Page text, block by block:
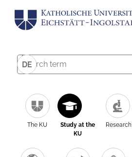
DE
The KU
Study at the
KU
Research